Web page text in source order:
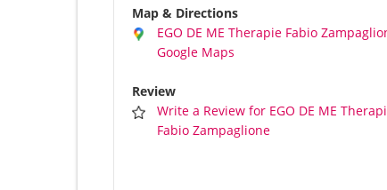
Map & Directions
EGO DE ME Therapie Fabio
Google Maps
Review
Write a Review for EGO DE ME
Fabio Zampaglione